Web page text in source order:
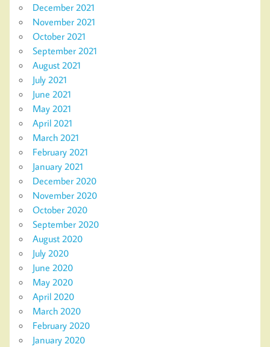
December 2021
November 2021
October 2021
September 2021
August 2021
July 2021
June 2021
May 2021
April 2021
March 2021
February 2021
January 2021
December 2020
November 2020
October 2020
September 2020
August 2020
July 2020
June 2020
May 2020
April 2020
March 2020
February 2020
January 2020